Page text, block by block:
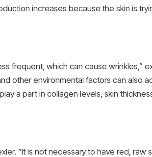
increases because the skin is
frequent, which can cause wrinkles,”
other environmental factors can also
a part in collagen levels, skin
“It is not necessary to have red, raw